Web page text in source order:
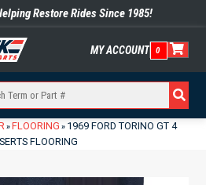
Restore Rides Since 1985!
MY ACCOUNT 0
» FLOORING » 1969 FORD TORINO GT 4
FLOORING